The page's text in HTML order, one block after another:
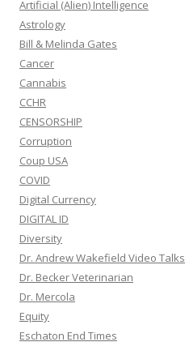
Artificial (Alien) Intelligence
Astrology
Bill & Melinda Gates
Cancer
Cannabis
CCHR
CENSORSHIP
Corruption
Coup USA
COVID
Digital Currency
DIGITAL ID
Diversity
Dr. Andrew Wakefield Video Talks
Dr. Becker Veterinarian
Dr. Mercola
Equity
Eschaton End Times